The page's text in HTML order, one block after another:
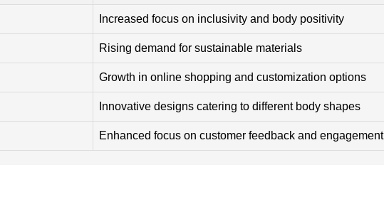
Increased focus on inclusivity and body positivity
Rising demand for sustainable materials
Growth in online shopping and customization options
Innovative designs catering to different body shapes
Enhanced focus on customer feedback and engagement